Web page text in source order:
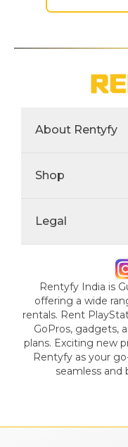
About Rentyfy
Shop
Legal
Rentyfy India is
offering a wide
rentals. Rent
GoPros, gadgets,
plans. Exciting new
Rentyfy as your
seamless and